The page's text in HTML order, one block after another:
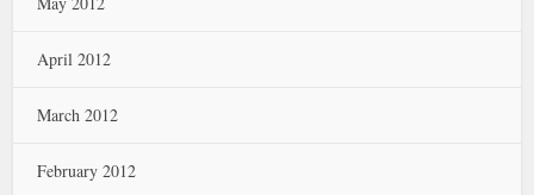
April 2012
March 2012
February 2012